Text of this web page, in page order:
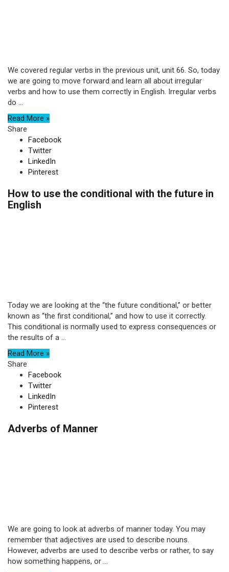
We covered regular verbs in the previous unit, unit 66. So, today
we are going to move forward and learn all about irregular
verbs and how to use them correctly in English. Irregular verbs
do ...
Read More »
Share
Facebook
Twitter
LinkedIn
Pinterest
How to use the conditional with the future in
English
Today we are looking at the “the future conditional,” or better
known as “the first conditional,” and how to use it correctly.
This conditional is normally used to express consequences or
the results of a ...
Read More »
Share
Facebook
Twitter
LinkedIn
Pinterest
Adverbs of Manner
We are going to look at adverbs of manner today. You may
remember that adjectives are used to describe nouns.
However, adverbs are used to describe verbs or rather, to say
how something happens, or ...